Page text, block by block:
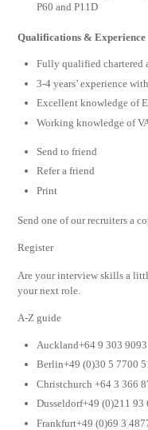
P60 and P11D
Qualifications & Experience
Fully qualified chartered
3-4 years’ experience
Excellent knowledge of
Working knowledge of
Send to friend
Refer a friend
Print
Send one of our recruiters a
Register
Are your interview skills a
your next role.
A-Z guide
Auckland+64 9 303 9093
Berlin+49 (0)30 5 7700
Christchurch +64 3 366
Dusseldorf+49 (0)211 93
Frankfurt+49 (0)69 3